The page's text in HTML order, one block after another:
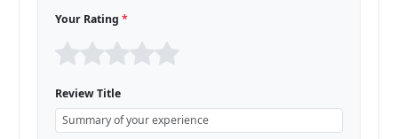
Your Rating*
Review Title